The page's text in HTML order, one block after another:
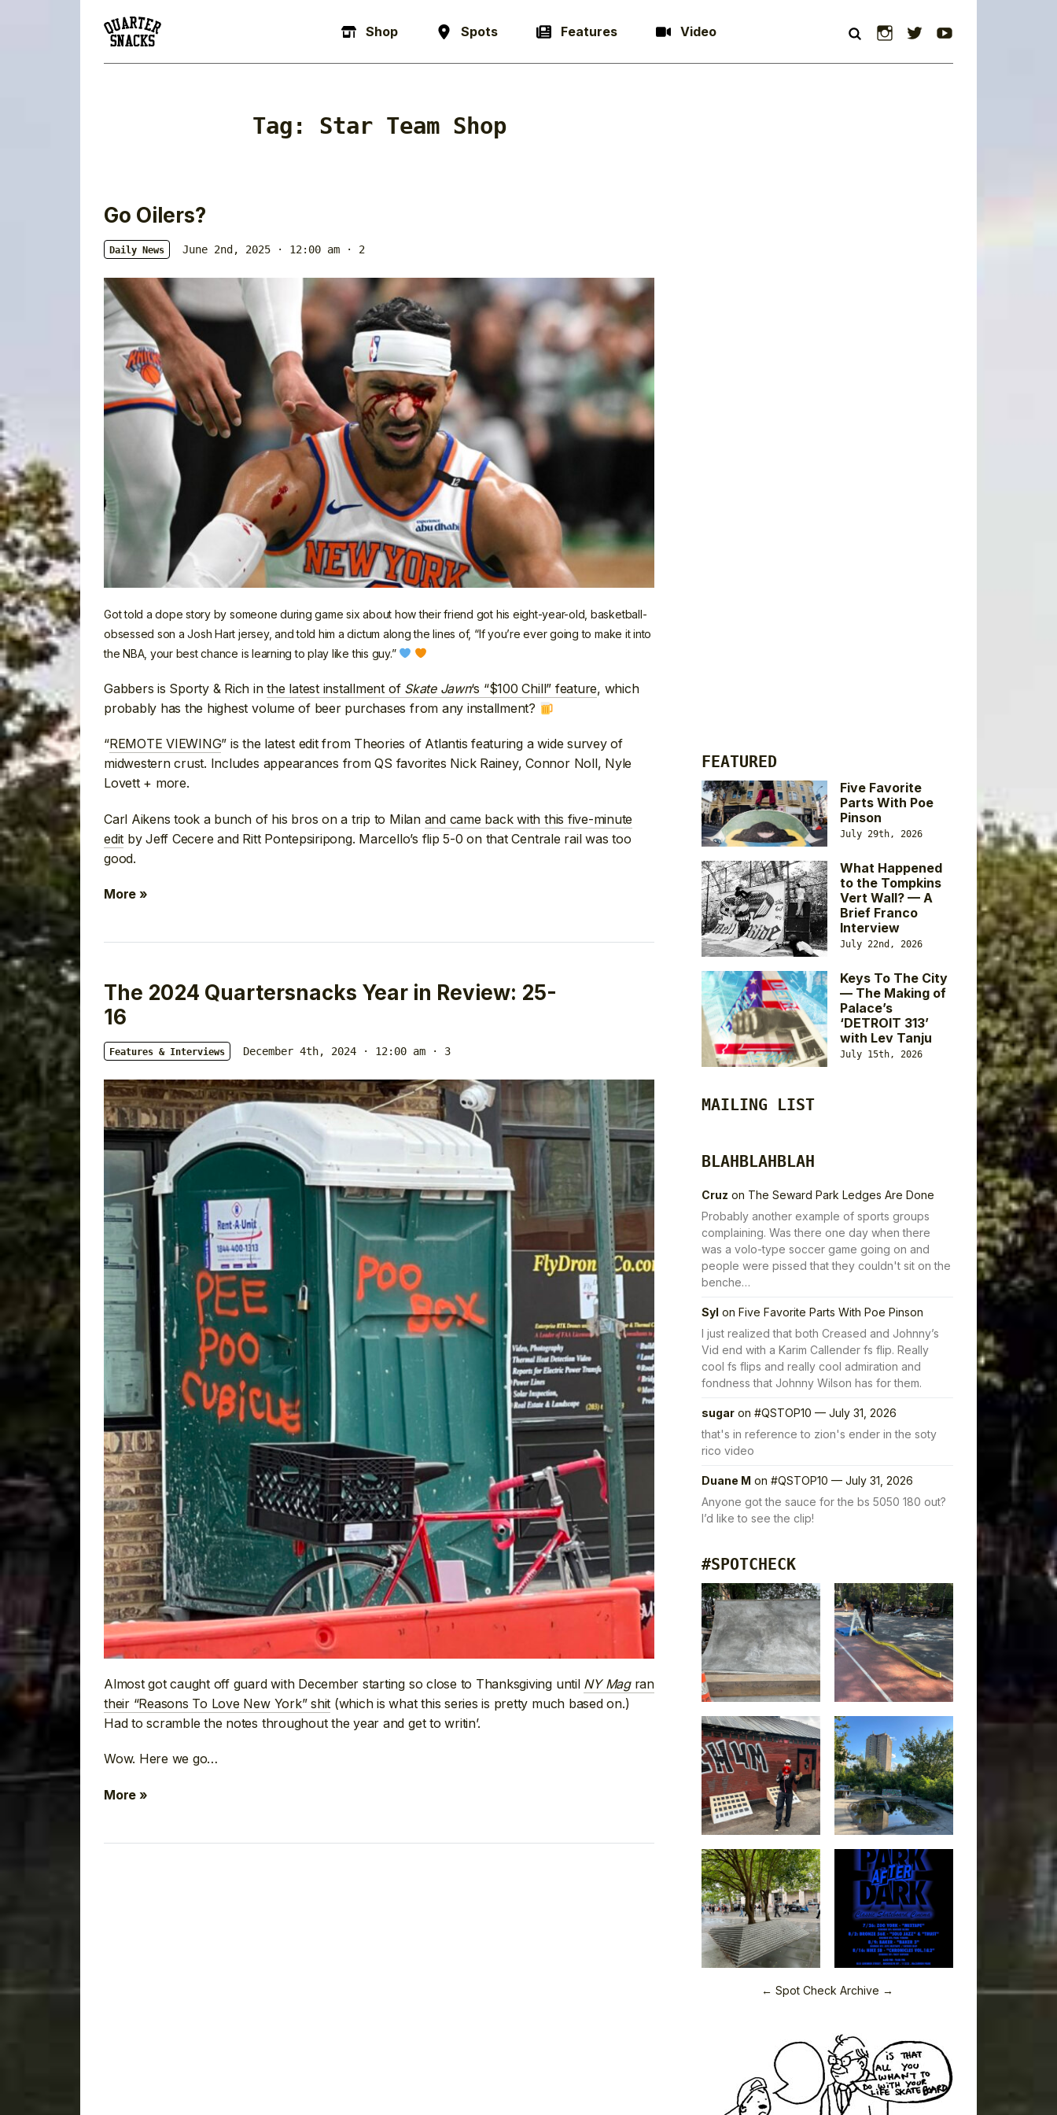
Shop Spots Features Video Instagram
Twitter
Tag: Star Team Shop
Go Oilers?
Daily News June 2nd, 2025 · 12:00 am · 2
Got told a dope story by someone during game six about how their friend got his eight-year-old, basketball-
obsessed son a Josh Hart jersey, and told him a dictum along the lines of, “If you’re ever going to make it into
the NBA, your best chance is learning to play like this guy.”
Gabbers is Sporty & Rich inthe latest installment of Skate Jawn‘s “$100 Chill” feature, which
probably has the highest volume of beer purchases from any installment?
“REMOTE VIEWING” is the latest edit from Theories of Atlantis featuring a wide survey of
midwestern crust. Includes appearances from QS favorites Nick Rainey, Connor Noll, Nyle
Lovett + more.
Carl Aikens took a bunch of his bros on a trip to Milan and came back with this five-minute
edit by Jeff Cecere and Ritt Pontepsiripong. Marcello’s flip 5-0 on that Centrale rail was too
good.
More »
The 2024 Quartersnacks Year in Review: 25-
16
Features & Interviews December 4th, 2024 · 12:00 am · 3
Almost got caught off guard with December starting so close to Thanksgiving until NY Magran
their “Reasons To Love New York” shit (which is what this series is pretty much based on.)
Had to scramble the notes throughout the year and get to writin’.
Wow. Here we go…
More »
FEATURED
Five Favorite
Parts With Poe
Pinson
July 29th, 2026
What Happened
to the Tompkins
Vert Wall? — A
Brief Franco
Interview
July 22nd, 2026
Keys To The City
— The Making of
Palace’s
‘DETROIT 313’
with Lev Tanju
July 15th, 2026
MAILING LIST
BLAHBLAHBLAH
Cruz on The Seward Park Ledges Are Done
Probably another example of sports groups
complaining. Was there one day when there
was a volo-type soccer game going on and
people were pissed that they couldn't sit on the
benche…
Syl on Five Favorite Parts With Poe Pinson
I just realized that both Creased and Johnny’s
Vid end with a Karim Callender fs flip. Really
cool fs flips and really cool admiration and
fondness that Johnny Wilson has for them.
sugar on #QSTOP10 — July 31, 2026
that's in reference to zion's ender in the soty
rico video
Duane M on #QSTOP10 — July 31, 2026
Anyone got the sauce for the bs 5050 180 out?
I’d like to see the clip!
#SPOTCHECK
← Spot Check Archive →